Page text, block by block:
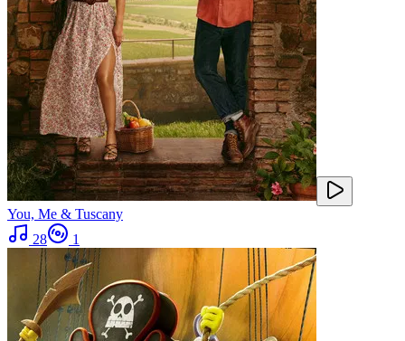
You, Me & Tuscany
28
1